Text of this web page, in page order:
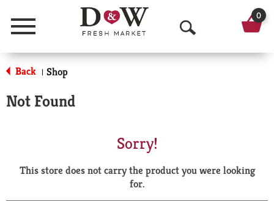
Menu
O
p
a
r
0
Back | Shop
Not Found
Sorry!
This store does not carry the product you were looking
for.